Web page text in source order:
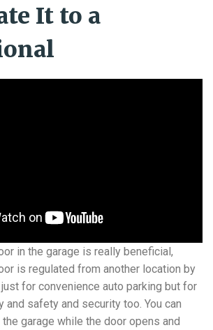
It to a
in the garage is really beneficial,
is regulated from another location by
for convenience auto parking but for
and safety and security too. You can
garage while the door opens and